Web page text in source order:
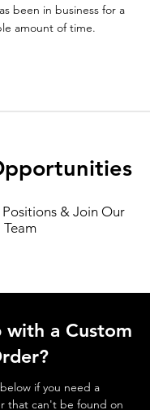
been in business for a
amount of time.
& Join Our
Team
with a Custom
if you need a
that can't be found on